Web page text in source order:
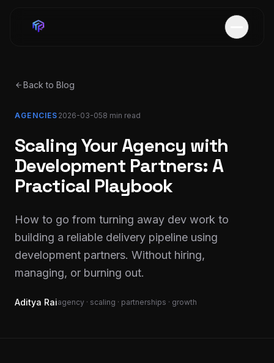
Back to Blog
AGENCIES 2026-03-058 min read
Scaling Your Agency with
Development Partners: A
Practical Playbook
How to go from turning away dev work to
building a reliable delivery pipeline using
development partners. Without hiring,
managing, or burning out.
Aditya Raiagency · scaling · partnerships · growth